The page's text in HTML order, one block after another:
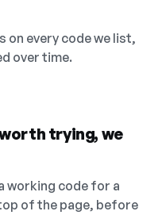
on every code we list,
over time.
trying, we
working code for a
of the page, before